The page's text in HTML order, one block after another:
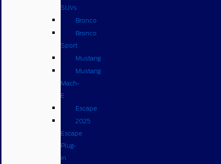
SUVs
Bronco
Bronco
Sport
Mustang
Mustang
Mach-
E
Escape
2025
Escape
Plug-
in